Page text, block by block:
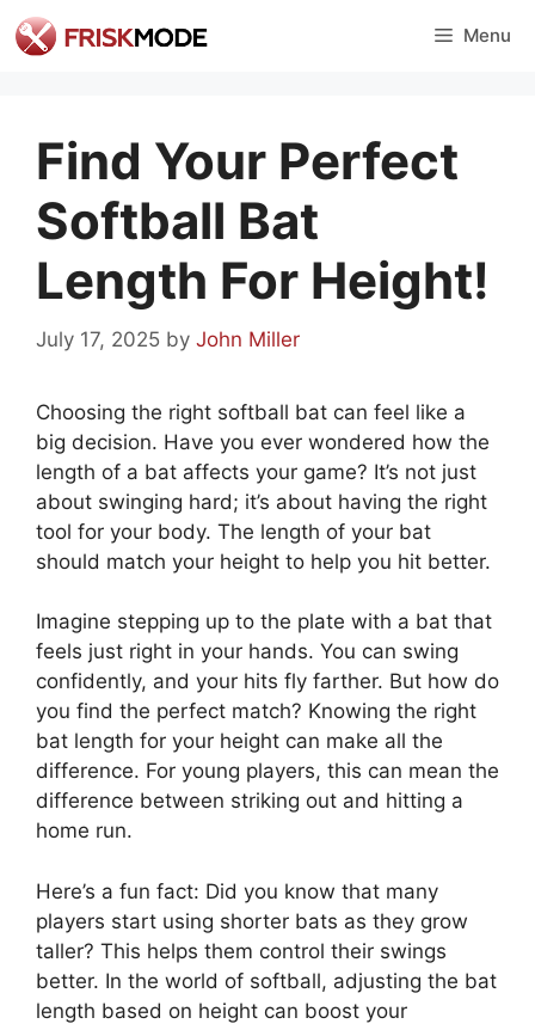
Skip
to
Menu
Find Your Perfect
Softball Bat
Length For Height!
July 17, 2025 by John Miller
Choosing the right softball bat can feel like a
big decision. Have you ever wondered how the
length of a bat affects your game? It’s not just
about swinging hard; it’s about having the right
tool for your body. The length of your bat
should match your height to help you hit better.
Imagine stepping up to the plate with a bat that
feels just right in your hands. You can swing
confidently, and your hits fly farther. But how do
you find the perfect match? Knowing the right
bat length for your height can make all the
difference. For young players, this can mean the
difference between striking out and hitting a
home run.
Here’s a fun fact: Did you know that many
players start using shorter bats as they grow
taller? This helps them control their swings
better. In the world of softball, adjusting the bat
length based on height can boost your